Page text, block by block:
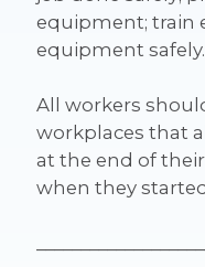
equipment; train
equipment safely.
All workers
workplaces that
at the end of
when they